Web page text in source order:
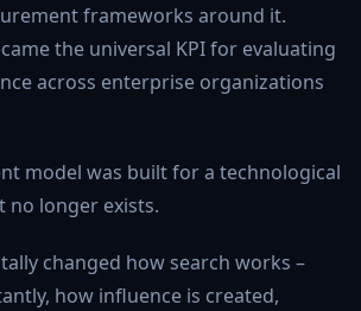
frameworks around it.
the universal KPI for evaluating
across enterprise organizations
model was built for a technological
no longer exists.
changed how search works –
how influence is created,